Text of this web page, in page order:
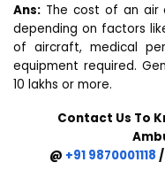
Ans: The cost of an air
depending on factors
of aircraft, medical
equipment required.
₹10 lakhs or more.
Contact Us To
@ +91 9870001118 /